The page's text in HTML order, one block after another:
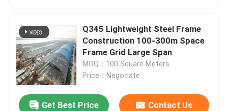
Q345 Lightweight Steel Frame
Construction 100-300m Space
Frame Grid Large Span
MOQ：100 Square Meters
Price：Negotiate
Get Best Price Contact Us